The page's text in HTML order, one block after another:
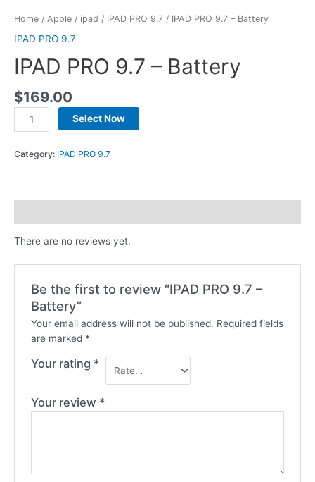
Home / Apple / ipad / IPAD PRO 9.7 / IPAD PRO 9.7 – Battery
IPAD PRO 9.7
IPAD PRO 9.7 – Battery
$169.00
Select Now
Category: IPAD PRO 9.7
There are no reviews yet.
Be the first to review “IPAD PRO 9.7 –
Battery”
Your email address will not be published. Required fields
are marked *
Your rating *
Your review *